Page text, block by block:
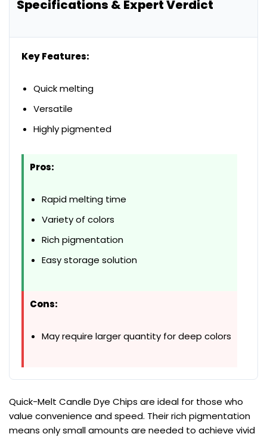
Specifications & Expert Verdict
Key Features:
Quick melting
Versatile
Highly pigmented
Pros:
Rapid melting time
Variety of colors
Rich pigmentation
Easy storage solution
Cons:
May require larger quantity for deep colors
Quick-Melt Candle Dye Chips are ideal for those who
value convenience and speed. Their rich pigmentation
means only small amounts are needed to achieve vivid